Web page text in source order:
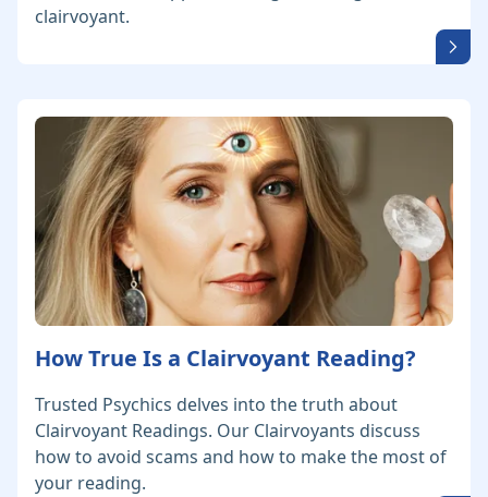
clairvoyant.
How True Is a Clairvoyant Reading?
Trusted Psychics delves into the truth about
Clairvoyant Readings. Our Clairvoyants discuss
how to avoid scams and how to make the most of
your reading.